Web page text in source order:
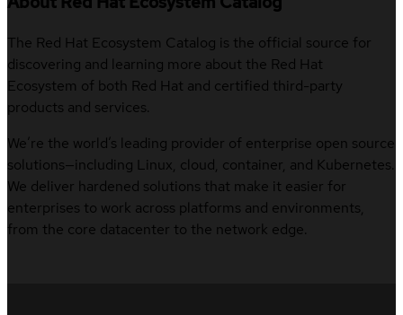
The Red Hat Ecosystem Catalog is the official source for
discovering and learning more about the Red Hat
Ecosystem of both Red Hat and certified third-party
products and services.
We’re the world’s leading provider of enterprise open source
solutions—including Linux, cloud, container, and Kubernetes.
We deliver hardened solutions that make it easier for
enterprises to work across platforms and environments,
from the core datacenter to the network edge.